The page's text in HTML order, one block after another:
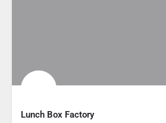
Lunch Box Factory